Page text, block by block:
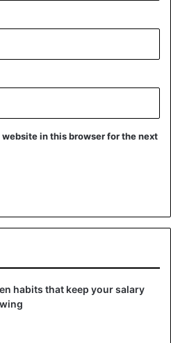
in this browser for the next
habits that keep your salary